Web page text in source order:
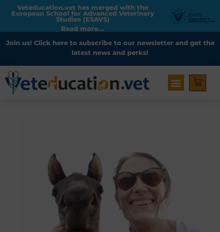
Veteducation.vet has merged with the
European School for Advanced Veterinary
Studies (ESAVS)
Read more...
Join us! Click here to subscribe to our newsletter and get the
latest news and perks!